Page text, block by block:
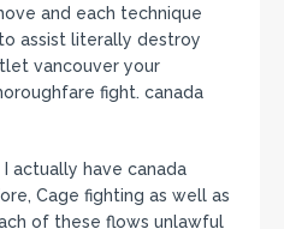
and each technique
assist literally destroy
vancouver your
fight. canada
actually have canada
Cage fighting as well as
of these flows unlawful